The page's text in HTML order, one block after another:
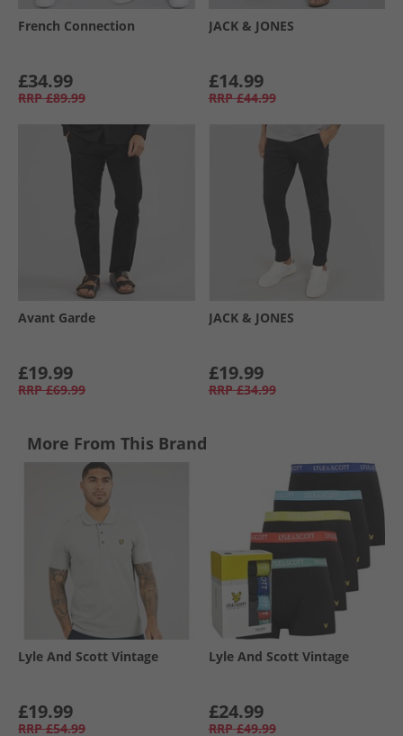
French Connection
£34.99
RRP £89.99
JACK & JONES
£14.99
RRP £44.99
Avant Garde
£19.99
RRP £69.99
JACK & JONES
£19.99
RRP £34.99
More From This Brand
Lyle And Scott Vintage
£19.99
RRP £54.99
Lyle And Scott Vintage
£24.99
RRP £49.99